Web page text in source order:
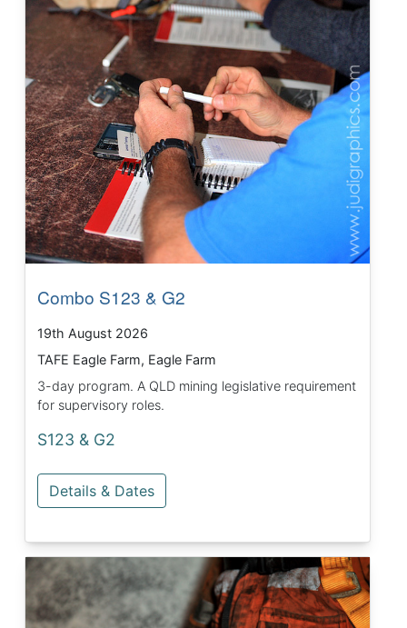
Combo S123 & G2
19th August 2026
TAFE Eagle Farm, Eagle Farm
3-day program. A QLD mining legislative requirement
for supervisory roles.
S123 & G2
Details & Dates